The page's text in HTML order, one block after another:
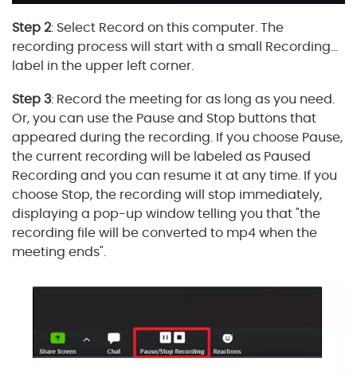
Step 2: Select Record on this computer. The
recording process will start with a small Recording...
label in the upper left corner.
Step 3: Record the meeting for as long as you need.
Or, you can use the Pause and Stop buttons that
appeared during the recording. If you choose Pause,
the current recording will be labeled as Paused
Recording and you can resume it at any time. If you
choose Stop, the recording will stop immediately,
displaying a pop-up window telling you that "the
recording file will be converted to mp4 when the
meeting ends".